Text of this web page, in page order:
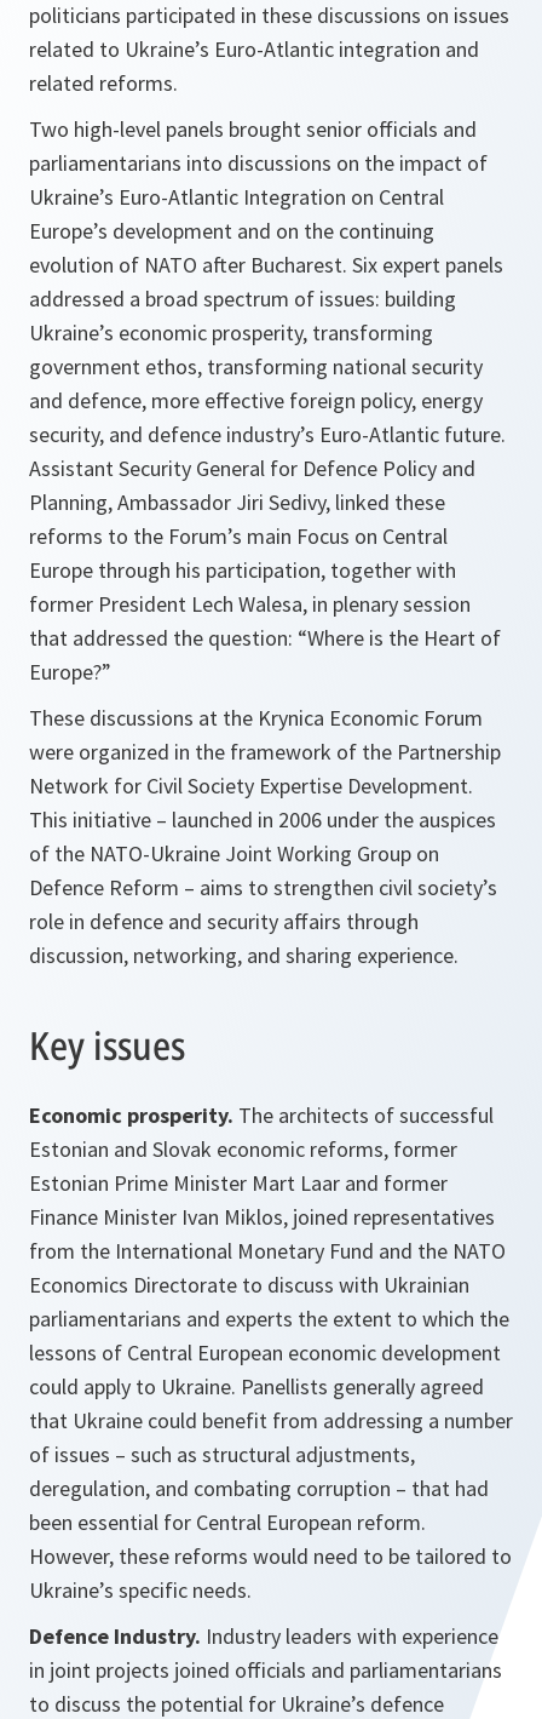
politicians participated in these discussions on issues
related to Ukraine’s Euro-Atlantic integration and
related reforms.
Two high-level panels brought senior officials and
parliamentarians into discussions on the impact of
Ukraine’s Euro-Atlantic Integration on Central
Europe’s development and on the continuing
evolution of NATO after Bucharest. Six expert panels
addressed a broad spectrum of issues: building
Ukraine’s economic prosperity, transforming
government ethos, transforming national security
and defence, more effective foreign policy, energy
security, and defence industry’s Euro-Atlantic future.
Assistant Security General for Defence Policy and
Planning, Ambassador Jiri Sedivy, linked these
reforms to the Forum’s main Focus on Central
Europe through his participation, together with
former President Lech Walesa, in plenary session
that addressed the question: “Where is the Heart of
Europe?”
These discussions at the Krynica Economic Forum
were organized in the framework of the Partnership
Network for Civil Society Expertise Development.
This initiative – launched in 2006 under the auspices
of the NATO-Ukraine Joint Working Group on
Defence Reform – aims to strengthen civil society’s
role in defence and security affairs through
discussion, networking, and sharing experience.
Key issues
Economic prosperity. The architects of successful
Estonian and Slovak economic reforms, former
Estonian Prime Minister Mart Laar and former
Finance Minister Ivan Miklos, joined representatives
from the International Monetary Fund and the NATO
Economics Directorate to discuss with Ukrainian
parliamentarians and experts the extent to which the
lessons of Central European economic development
could apply to Ukraine. Panellists generally agreed
that Ukraine could benefit from addressing a number
of issues – such as structural adjustments,
deregulation, and combating corruption – that had
been essential for Central European reform.
However, these reforms would need to be tailored to
Ukraine’s specific needs.
Defence Industry. Industry leaders with experience
in joint projects joined officials and parliamentarians
to discuss the potential for Ukraine’s defence